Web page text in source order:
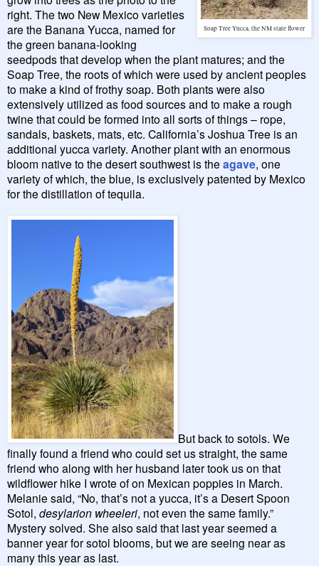
Soap Tree Yucca, the NM state flower
right. The two New Mexico varieties
are the Banana Yucca, named for
the green banana-looking
seedpods that develop when the plant matures; and the
Soap Tree, the roots of which were used by ancient peoples
to make a kind of frothy soap. Both plants were also
extensively utilized as food sources and to make a rough
twine that could be formed into all sorts of things – rope,
sandals, baskets, mats, etc. California’s Joshua Tree is an
additional yucca variety. Another plant with an enormous
bloom native to the desert southwest is the agave, one
variety of which, the blue, is exclusively patented by Mexico
for the distillation of tequila.
But back to sotols. We
finally found a friend who could set us straight, the same
friend who along with her husband later took us on that
wildflower hike I wrote of on Mexican poppies in March.
Melanie said, “No, that’s not a yucca, it’s a Desert Spoon
Sotol, desylarion wheeleri, not even the same family.”
Mystery solved. She also said that last year seemed a
banner year for sotol blooms, but we are seeing near as
many this year as last.